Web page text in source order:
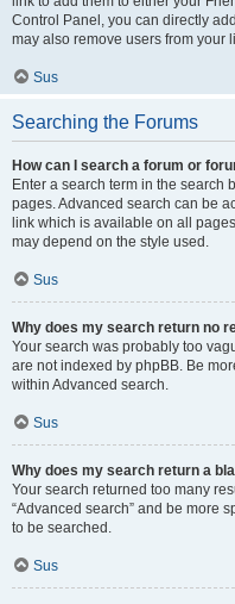
Control Panel, you can directly
may also remove users from your
Sus
Searching the Forums
How can I search a forum or
Enter a search term in the search
pages. Advanced search can be
link which is available on all
may depend on the style used.
Sus
Why does my search return no
Your search was probably too
are not indexed by phpBB. Be
within Advanced search.
Sus
Why does my search return a
Your search returned too many
“Advanced search” and be more
to be searched.
Sus